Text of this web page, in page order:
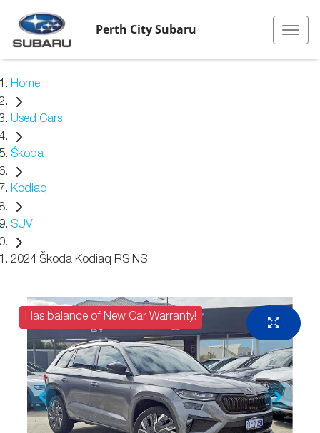
Perth City Subaru
Home
Used Cars
Škoda
Kodiaq
SUV
2024 Škoda Kodiaq RS NS
Has balance of New Car Warranty!